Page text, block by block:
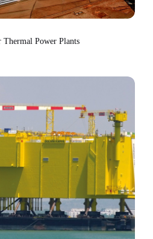
Power Plants